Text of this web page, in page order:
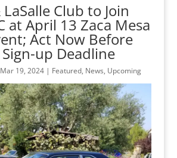
Club to Join
at April 13 Zaca Mesa
Act Now Before
up Deadline
Mar 19, 2024| Featured, News, Upcoming